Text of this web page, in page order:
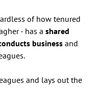
of how tenured
- has ashared
businessand
and lays out the